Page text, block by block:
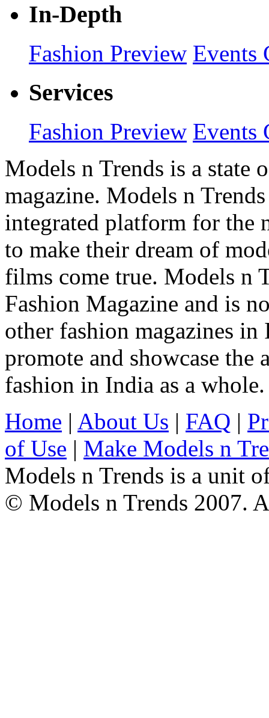
In-Depth
Fashion Preview Events
Services
Fashion Preview Events
Models n Trends is a state
magazine. Models n
integrated platform for the
to make their dream of
films come true. Models n
Fashion Magazine and is
other fashion magazines
promote and showcase
fashion in India as a whole.
Home | About Us | FAQ |
of Use | Make Models n
Models n Trends is a unit
© Models n Trends 2007.